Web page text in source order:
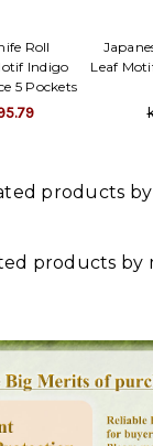
Roll
Indigo
5 Pockets
Leaf
products by
products by